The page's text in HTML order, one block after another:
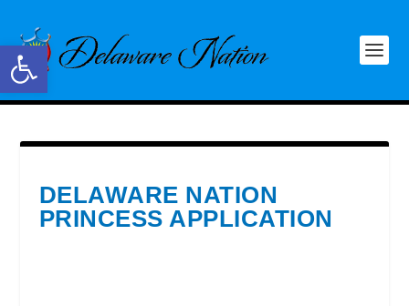
Open toolbar
DELAWARE NATION
PRINCESS APPLICATION